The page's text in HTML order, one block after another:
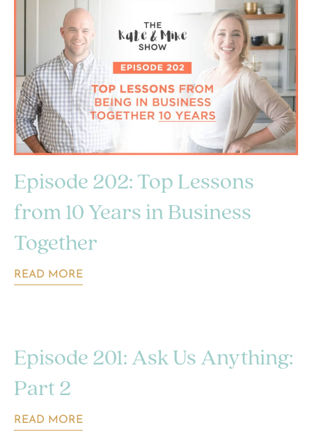
Episode 202: Top Lessons
from 10 Years in Business
Together
READ MORE
Episode 201: Ask Us Anything:
Part 2
READ MORE